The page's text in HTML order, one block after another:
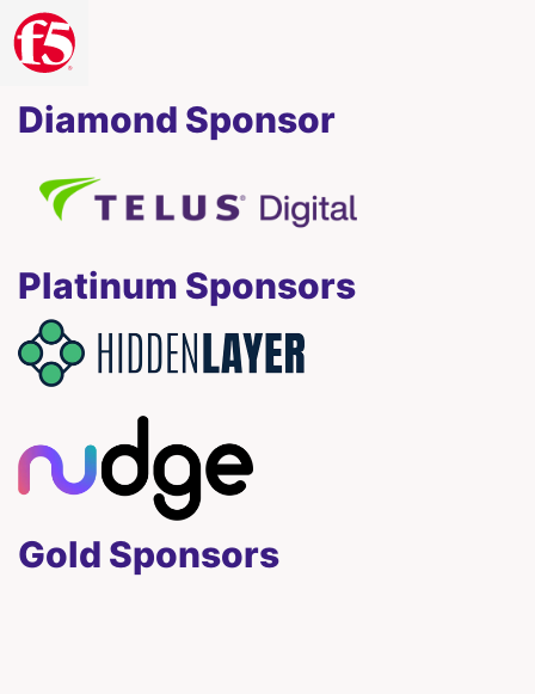
Diamond Sponsor
Platinum Sponsors
Gold Sponsors